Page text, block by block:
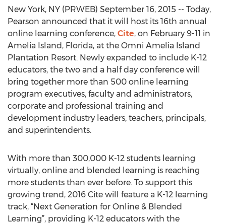
New York, NY (PRWEB) September 16, 2015 -- Today,
Pearson announced that it will host its 16th annual
online learning conference, Cite, on February 9-11 in
Amelia Island, Florida, at the Omni Amelia Island
Plantation Resort. Newly expanded to include K-12
educators, the two and a half day conference will
bring together more than 500 online learning
program executives, faculty and administrators,
corporate and professional training and
development industry leaders, teachers, principals,
and superintendents.
With more than 300,000 K-12 students learning
virtually, online and blended learning is reaching
more students than ever before. To support this
growing trend, 2016 Cite will feature a K-12 learning
track, “Next Generation for Online & Blended
Learning”, providing K-12 educators with the